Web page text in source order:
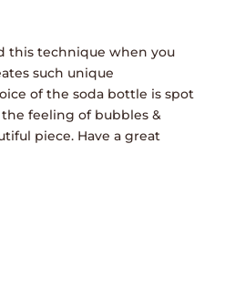
this technique when you
such unique
of the soda bottle is spot
feeling of bubbles &
piece. Have a great